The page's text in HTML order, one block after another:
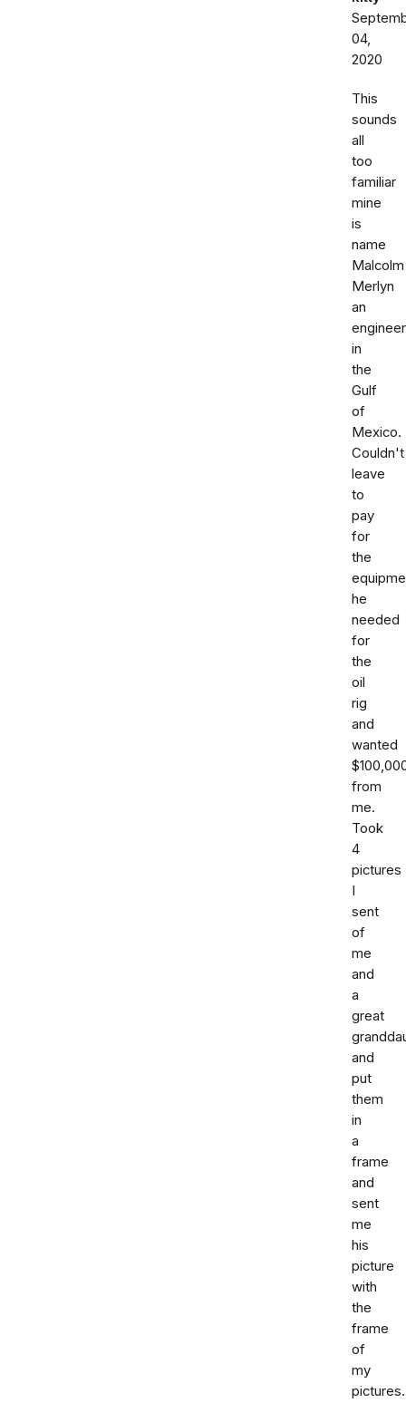
04,
2020
This
sounds
all
too
familiar
mine
is
name
Malcolm
Merlyn
an
engineer
in
the
Gulf
of
Mexico.
Couldn't
leave
to
pay
for
the
he
needed
for
the
oil
rig
and
wanted
from
me.
Took
4
pictures
I
sent
of
me
and
a
great
and
put
them
in
a
frame
and
sent
me
his
picture
with
the
frame
of
my
pictures.